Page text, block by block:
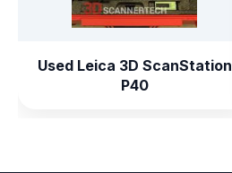
Used Leica 3D ScanStation
P40